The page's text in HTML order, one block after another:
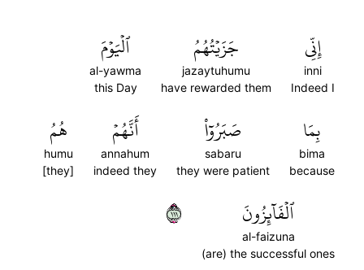
إِنِّي
inni
Indeed I
جَزَيۡتُهُمُ
jazaytuhumu
have rewarded them
ٱلۡيَوۡمَ
al-yawma
this Day
بِمَا
bima
because
صَبَرُوٓاْ
sabaru
they were patient
أَنَّهُمۡ
annahum
indeed they
هُمُ
humu
[they]
ٱلۡفَآئِزُونَ
al-faizuna
(are) the successful ones
١١١